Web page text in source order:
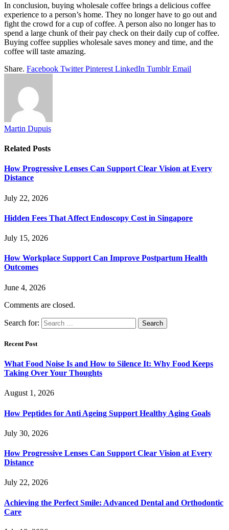
In conclusion, buying wholesale coffee brings a delicious coffee
experience to a person’s home. They no longer have to go out and
fight the crowd for a cup of coffee. A person also no longer has to
spend a large chunk of their pay check on their daily cup of coffee.
Buying coffee supplies wholesale saves money and time, and the
coffee will taste amazing.
Share. Facebook Twitter Pinterest LinkedIn Tumblr Email
Martin Dupuis
Related Posts
How Progressive Lenses Can Support Clear Vision at Every
Distance
July 22, 2026
Hidden Fees That Affect Endoscopy Cost in Singapore
July 15, 2026
How Workplace Support Can Improve Postpartum Health
Outcomes
June 4, 2026
Comments are closed.
Search for:
Recent Post
What Food Noise Is and How to Silence It: Why Food Keeps
Taking Over Your Thoughts
August 1, 2026
How Peptides for Anti Ageing Support Healthy Aging Goals
July 30, 2026
How Progressive Lenses Can Support Clear Vision at Every
Distance
July 22, 2026
Achieving the Perfect Smile: Advanced Dental and Orthodontic
Care